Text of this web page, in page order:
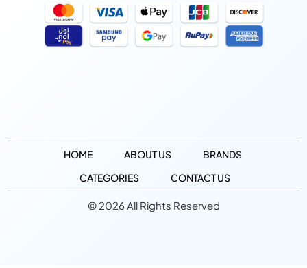
HOME ABOUT US
BRANDS
CATEGORIES
CONTACT US
© 2026 All Rights Reserved